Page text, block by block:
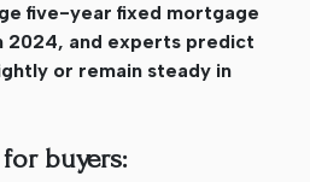
five-year fixed mortgage
2024, and experts predict
or remain steady in
buyers: